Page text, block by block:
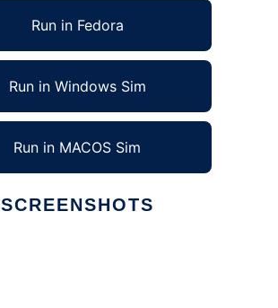
Run in Fedora
Run in Windows Sim
Run in MACOS Sim
SCREENSHOTS